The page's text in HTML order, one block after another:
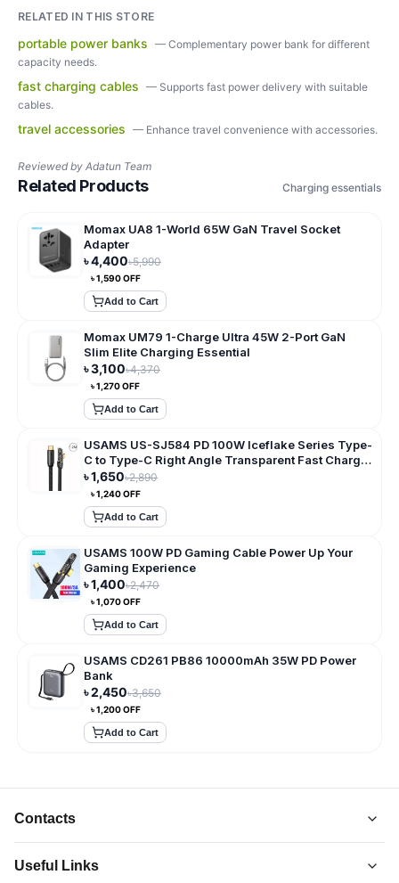
RELATED IN THIS STORE
portable power banks — Complementary power bank for different
capacity needs.
fast charging cables — Supports fast power delivery with suitable
cables.
travel accessories — Enhance travel convenience with accessories.
Reviewed by Adatun Team
Related Products Charging essentials
Momax UA8 1-World 65W GaN Travel Socket
Adapter
৳4,400৳5,990
৳1,590OFF
Add to Cart
Momax UM79 1-Charge Ultra 45W 2-Port GaN
Slim Elite Charging Essential
৳3,100৳4,370
৳1,270OFF
Add to Cart
USAMS US-SJ584 PD 100W Iceflake Series Type-
C to Type-C Right Angle Transparent Fast Charge
Data Cable
৳1,650৳2,890
৳1,240OFF
Add to Cart
USAMS 100W PD Gaming Cable Power Up Your
Gaming Experience
৳1,400৳2,470
৳1,070OFF
Add to Cart
USAMS CD261 PB86 10000mAh 35W PD Power
Bank
৳2,450৳3,650
৳1,200OFF
Add to Cart
Contacts
Useful Links